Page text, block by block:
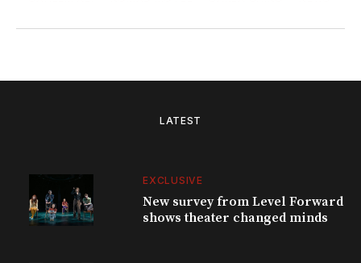
LATEST
EXCLUSIVE
New survey from Level Forward
shows theater changed minds